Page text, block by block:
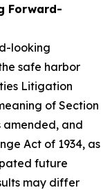
Forward-
looking
safe harbor
Litigation
of Section
amended, and
Act of 1934, as
future
may differ